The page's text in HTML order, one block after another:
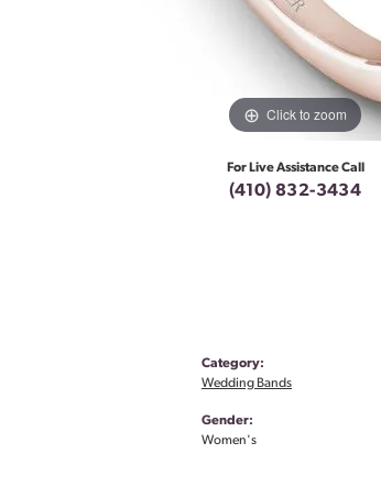
Click to zoom
For Live Assistance Call
(410) 832-3434
Category:
Wedding Bands
Gender:
Women's